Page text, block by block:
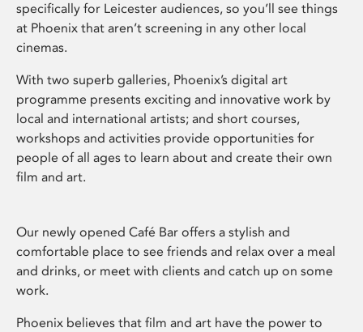
specifically for Leicester audiences, so you’ll see things
at Phoenix that aren’t screening in any other local
cinemas.
With two superb galleries, Phoenix’s digital art
programme presents exciting and innovative work by
local and international artists; and short courses,
workshops and activities provide opportunities for
people of all ages to learn about and create their own
film and art.
Our newly opened Café Bar offers a stylish and
comfortable place to see friends and relax over a meal
and drinks, or meet with clients and catch up on some
work.
Phoenix believes that film and art have the power to